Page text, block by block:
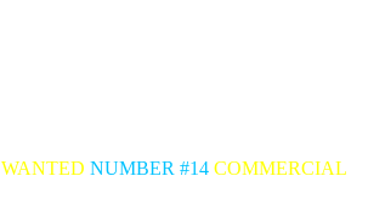
WANTED NUMBER #14COMMERCIAL